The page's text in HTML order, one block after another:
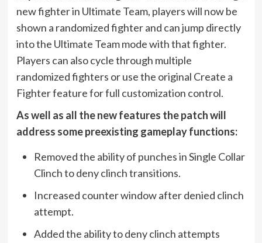
new fighter in Ultimate Team, players will now be
shown a randomized fighter and can jump directly
into the Ultimate Team mode with that fighter.
Players can also cycle through multiple
randomized fighters or use the original Create a
Fighter feature for full customization control.
As well as all the new features the patch will
address some preexisting gameplay functions:
Removed the ability of punches in Single Collar
Clinch to deny clinch transitions.
Increased counter window after denied clinch
attempt.
Added the ability to deny clinch attempts